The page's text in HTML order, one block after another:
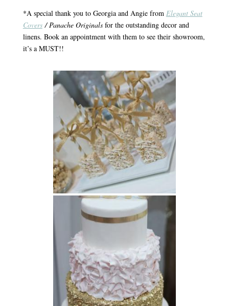
*A special thank you to Georgia and Angie from Elegant Seat
Covers/ Panache Originalsfor the outstanding decor and
linens. Book an appointment with them to see their showroom,
it’s a MUST!!